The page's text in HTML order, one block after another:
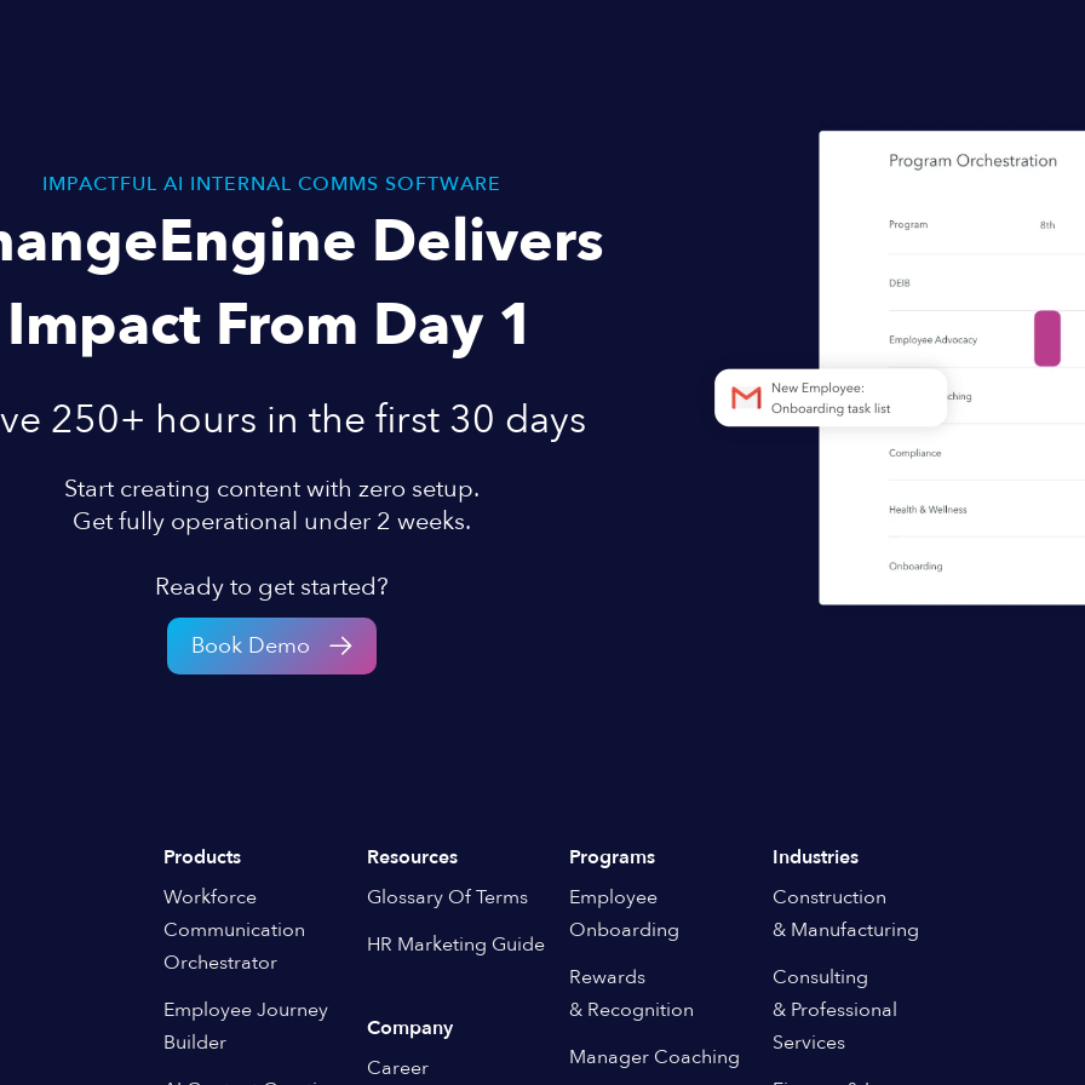
IMPACTFUL AI INTERNAL COMMS SOFTWARE
Delivers
Impact From Day 1
250+ hours in the first 30 days
Start creating content with zero setup.
Get fully operational under 2 weeks.
Ready to get started?
Book Demo
Products
Workforce
Communication
Orchestrator
Employee Journey
Builder
Resources
Glossary Of Terms
HR Marketing Guide
Company
Career
Programs
Employee
Onboarding
Rewards
& Recognition
Manager Coaching
Industries
Construction
& Manufacturing
Consulting
& Professional
Services